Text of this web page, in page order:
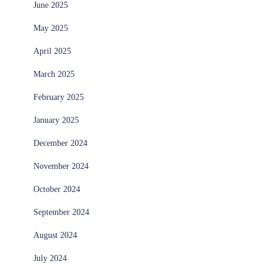
June 2025
May 2025
April 2025
March 2025
February 2025
January 2025
December 2024
November 2024
October 2024
September 2024
August 2024
July 2024